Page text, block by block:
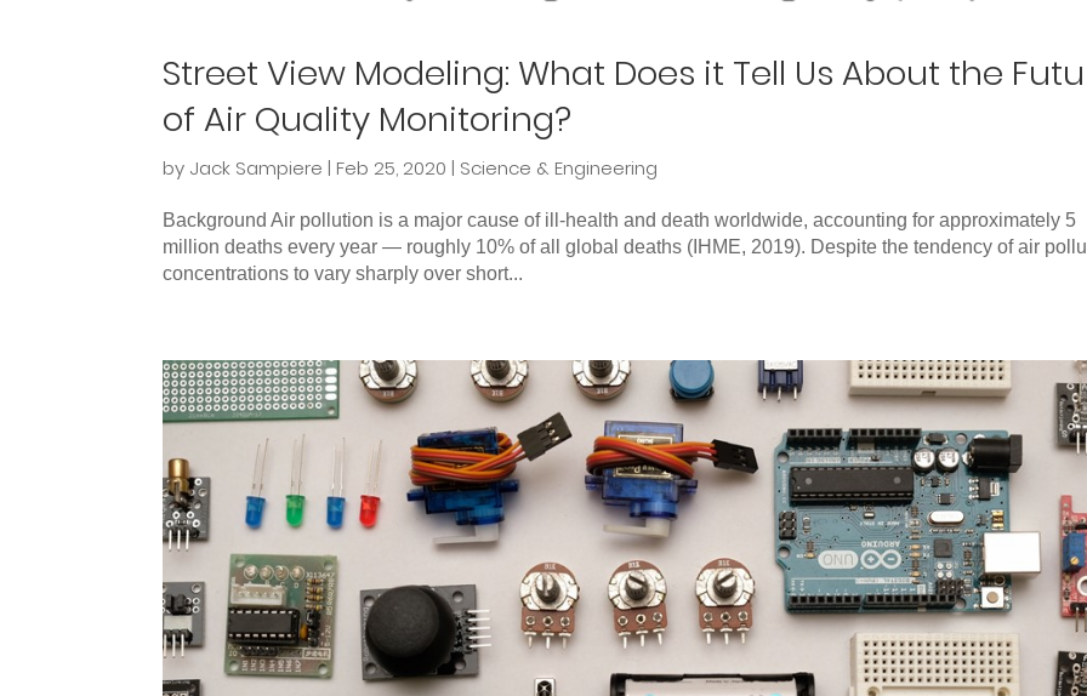
Street View Modeling: What Does it Tell Us About the
of Air Quality Monitoring?
by Jack Sampiere | Feb 25, 2020 | Science & Engineering
Background Air pollution is a major cause of ill-health and death worldwide, accounting for approximately 5
million deaths every year — roughly 10% of all global deaths (IHME, 2019). Despite the tendency of air
concentrations to vary sharply over short...